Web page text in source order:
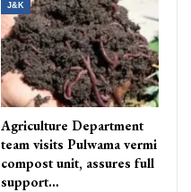
J&K
Agriculture Department
team visits Pulwama vermi
compost unit, assures full
support…